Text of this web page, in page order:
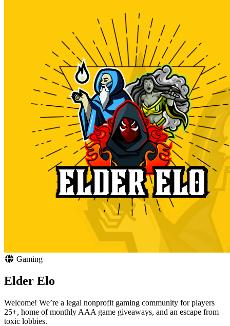
Gaming
Elder Elo
Welcome! We’re a legal nonprofit gaming community for players
25+, home of monthly AAA game giveaways, and an escape from
toxic lobbies.